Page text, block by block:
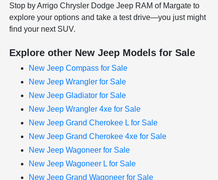
Stop by Arrigo Chrysler Dodge Jeep RAM of Margate to
explore your options and take a test drive—you just might
find your next SUV.
Explore other New Jeep Models for Sale
New Jeep Compass for Sale
New Jeep Wrangler for Sale
New Jeep Gladiator for Sale
New Jeep Wrangler 4xe for Sale
New Jeep Grand Cherokee L for Sale
New Jeep Grand Cherokee 4xe for Sale
New Jeep Wagoneer for Sale
New Jeep Wagoneer L for Sale
New Jeep Grand Wagoneer for Sale